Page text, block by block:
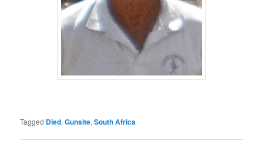
Tagged Died,Gunsite,South Africa